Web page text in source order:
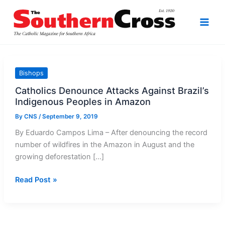
content
Bishops
Catholics Denounce Attacks Against Brazil’s
Indigenous Peoples in Amazon
By CNS /September 9, 2019
By Eduardo Campos Lima – After denouncing the record
number of wildfires in the Amazon in August and the
growing deforestation […]
Catholics
Read Post »